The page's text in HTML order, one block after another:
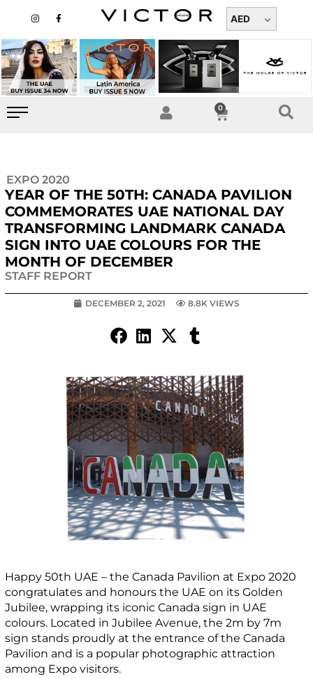
content
n
a
g
r
a
m
a
b
o
o
k
-
AED
0
Cart
EXPO 2020
YEAR OF THE 50TH: CANADA PAVILION
COMMEMORATES UAE NATIONAL DAY
TRANSFORMING LANDMARK CANADA
SIGN INTO UAE COLOURS FOR THE
MONTH OF DECEMBER
STAFF REPORT
DECEMBER 2, 2021 8.8K VIEWS
Happy 50th UAE – the Canada Pavilion at Expo 2020
congratulates and honours the UAE on its Golden
Jubilee, wrapping its iconic Canada sign in UAE
colours. Located in Jubilee Avenue, the 2m by 7m
sign stands proudly at the entrance of the Canada
Pavilion and is a popular photographic attraction
among Expo visitors.